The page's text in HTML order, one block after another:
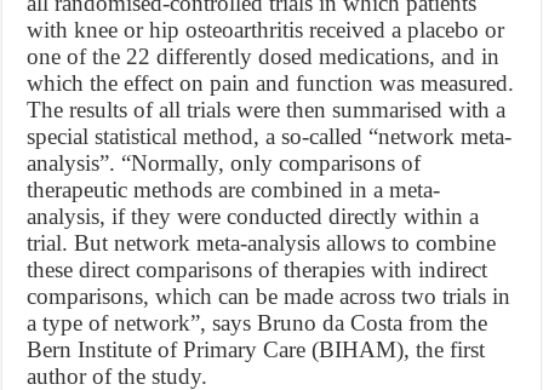
with knee or hip osteoarthritis received a placebo or
one of the 22 differently dosed medications, and in
which the effect on pain and function was measured.
The results of all trials were then summarised with a
special statistical method, a so-called “network meta-
analysis”. “Normally, only comparisons of
therapeutic methods are combined in a meta-
analysis, if they were conducted directly within a
trial. But network meta-analysis allows to combine
these direct comparisons of therapies with indirect
comparisons, which can be made across two trials in
a type of network”, says Bruno da Costa from the
Bern Institute of Primary Care (BIHAM), the first
author of the study.